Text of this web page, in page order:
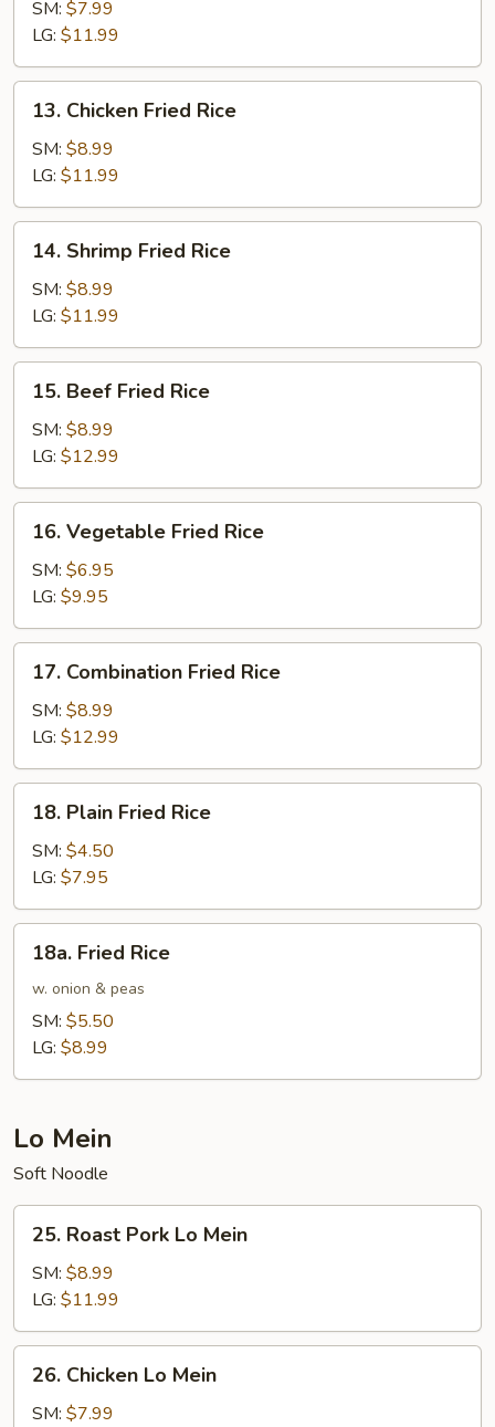
Pork
Fried
Rice
SM: $7.99
LG: $11.99
Chicken
Fried
Rice
13. Chicken Fried Rice
SM: $8.99
LG: $11.99
Shrimp
Fried
Rice
14. Shrimp Fried Rice
SM: $8.99
LG: $11.99
Beef
Fried
Rice
15. Beef Fried Rice
SM: $8.99
LG: $12.99
Vegetable
Fried
Rice
16. Vegetable Fried Rice
SM: $6.95
LG: $9.95
Combination
Fried
Rice
17. Combination Fried Rice
SM: $8.99
LG: $12.99
Plain
Fried
Rice
18. Plain Fried Rice
SM: $4.50
LG: $7.95
Fried
Rice
18a. Fried Rice
w. onion & peas
SM: $5.50
LG: $8.99
Lo Mein
Soft Noodle
Roast
Pork
Mein
25. Roast Pork Lo Mein
SM: $8.99
LG: $11.99
Chicken
Lo
26. Chicken Lo Mein
SM: $7.99